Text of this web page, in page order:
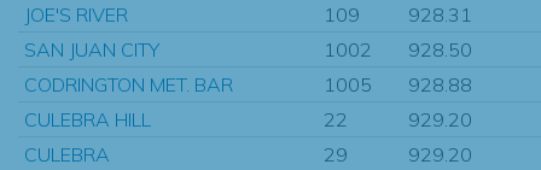
JOE'S RIVER 109
928.31
SAN JUAN CITY
1002
928.50
CODRINGTON MET. BAR
1005
928.88
CULEBRA HILL
22
929.20
CULEBRA
29
929.20